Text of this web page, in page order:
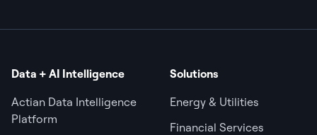
Data + AI Intelligence
Actian Data Intelligence
Platform
Solutions
Energy & Utilities
Financial Services